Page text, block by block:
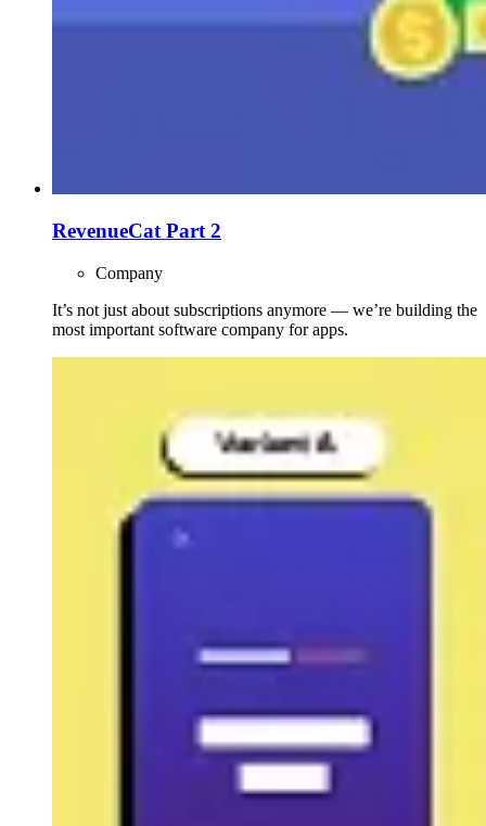
RevenueCat Part 2
Company
It’s not just about subscriptions anymore — we’re building the
most important software company for apps.